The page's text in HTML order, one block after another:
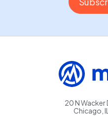
20 N Wacker
Chicago,